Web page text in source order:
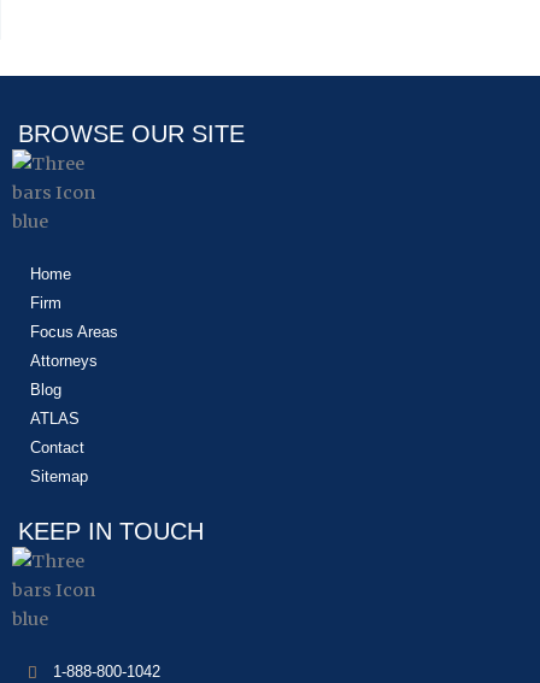
BROWSE OUR SITE
Home
Firm
Focus Areas
Attorneys
Blog
ATLAS
Contact
Sitemap
KEEP IN TOUCH
1-888-800-1042